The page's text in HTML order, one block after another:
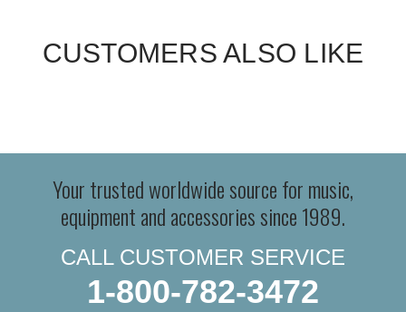
CUSTOMERS ALSO LIKE
Your trusted worldwide source for music,
equipment and accessories since 1989.
CALL CUSTOMER SERVICE
1-800-782-3472